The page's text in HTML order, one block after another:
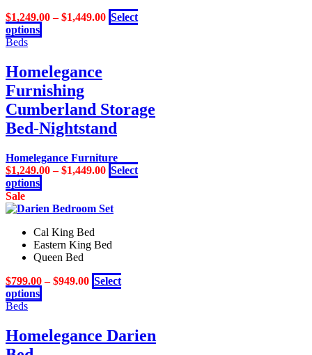
$1,249.00–$1,449.00 Select
options
product
multiple
variants.
The
options
may
be
on
the
product
page
Beds
Homelegance
Furnishing
Cumberland Storage
Bed-Nightstand
Homelegance Furniture
$1,249.00–$1,449.00 Select
options
product
has
variants.
The
options
be
product
page
Sale
Cal King Bed
Eastern King Bed
Queen Bed
$799.00–$949.00 Select
options
product
multiple
variants.
Beds
Homelegance Darien